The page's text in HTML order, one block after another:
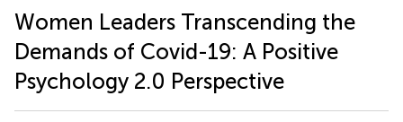
Women Leaders Transcending the
Demands of Covid-19: A Positive
Psychology 2.0 Perspective